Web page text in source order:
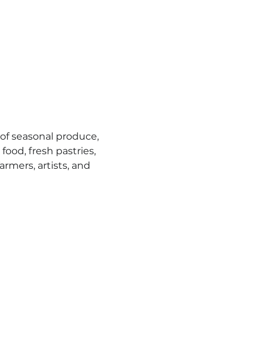
seasonal produce,
fresh pastries,
artists, and